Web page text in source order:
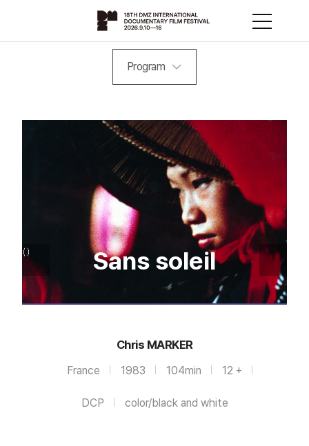
Program
Sans soleil
Chris MARKER
France 1983 104min 12 +
DCP color/black and white